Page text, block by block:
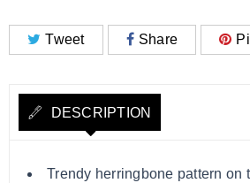
Tweet Share
DESCRIPTION
Trendy herringbone pattern on